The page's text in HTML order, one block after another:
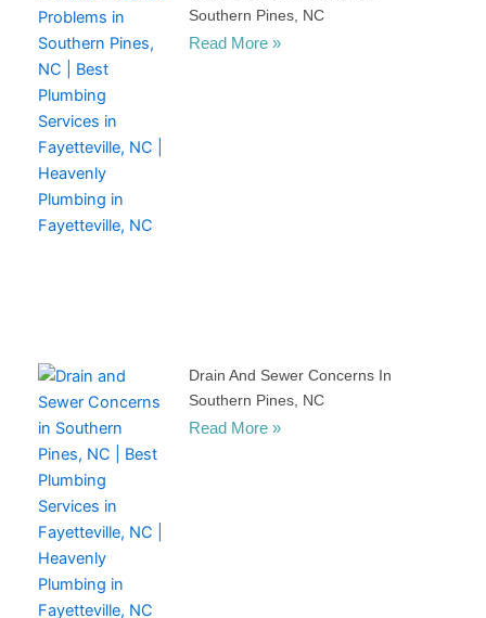
Southern Pines, NC
Read More »
Drain And Sewer Concerns In
Southern Pines, NC
Read More »